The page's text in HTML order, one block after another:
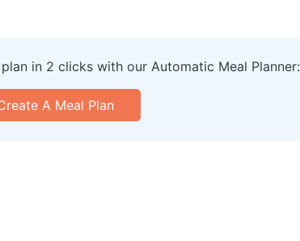
in 2 clicks with our Automatic Meal Planner:
A Meal Plan